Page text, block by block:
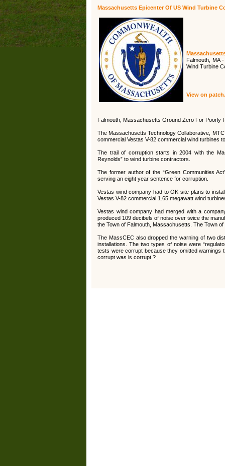
Massachusetts Epicenter Of US Wind Turbine
Falmouth, MA
Wind Turbine
View on
Falmouth, Massachusetts Ground Zero For Poorly
The Massachusetts Technology Collaborative,
commercial Vestas V-82 commercial wind turbines
The trail of corruption starts in 2004 with the
Reynolds” to wind turbine contractors.
The former author of the “Green Communities
serving an eight year sentence for corruption.
Vestas wind company had to OK site plans to
Vestas V-82 commercial 1.65 megawatt wind
Vestas wind company had merged with a
produced 109 decibels of noise over twice the
the Town of Falmouth, Massachusetts. The Town
The MassCEC also dropped the warning of two
installations. The two types of noise were
tests were corrupt because they omitted warnings
corrupt was is corrupt ?